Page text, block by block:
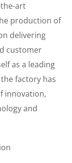
art
production of
delivering
customer
as a leading
factory has
innovation,
and